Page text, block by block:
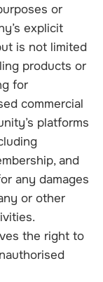
or
explicit
is not limited
products or
for
commercial
platforms
and
any damages
or other
the right to